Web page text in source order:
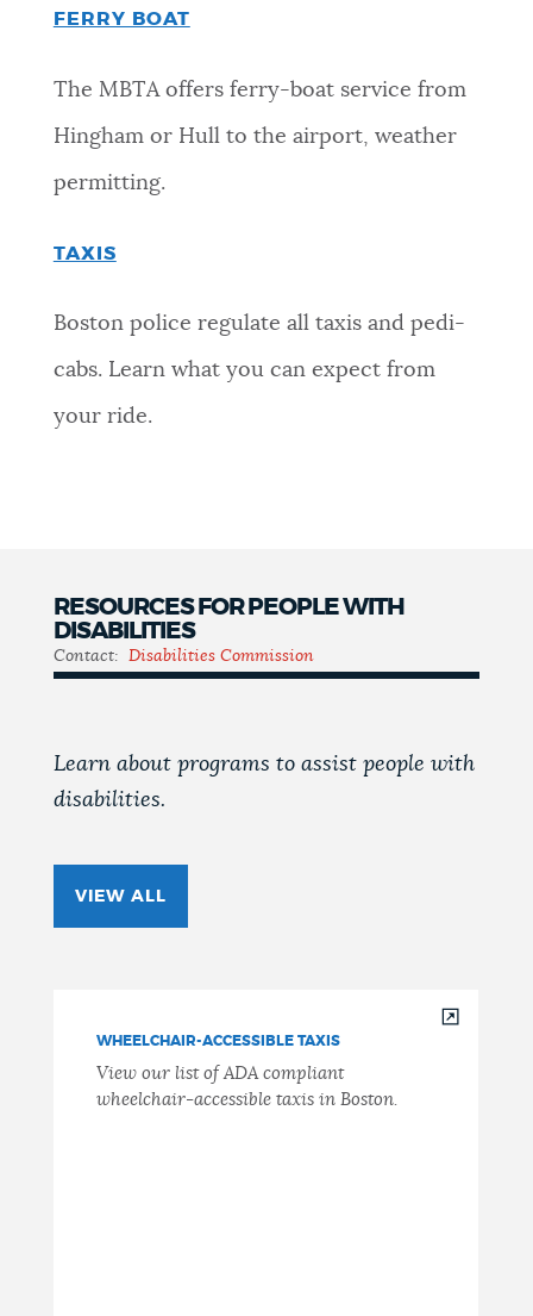
FERRY BOAT
The MBTA offers ferry-boat service from
Hingham or Hull to the airport, weather
permitting.
TAXIS
Boston police regulate all taxis and pedi-
cabs. Learn what you can expect from
your ride.
RESOURCES FOR PEOPLE WITH
DISABILITIES
Contact: Disabilities Commission
Learn about programs to assist people with
disabilities.
VIEW ALL
WHEELCHAIR-ACCESSIBLE TAXIS
View our list of ADA compliant
wheelchair-accessible taxis in Boston.